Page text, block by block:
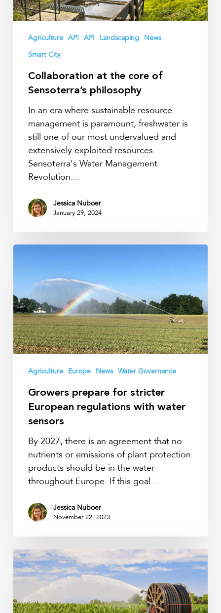
philosophy
Agriculture API API Landscaping
News
Smart City
Collaboration at the core of
Sensoterra’s philosophy
In an era where sustainable resource
management is paramount, freshwater is
still one of our most undervalued and
extensively exploited resources.
Sensoterra's Water Management
Revolution…
Jessica Nuboer
January 29, 2024
European
regulations
with
water
sensors
Agriculture Europe News Water Governance
Growers prepare for stricter
European regulations with water
sensors
By 2027, there is an agreement that no
nutrients or emissions of plant protection
products should be in the water
throughout Europe. If this goal…
Jessica Nuboer
November 22, 2023
Arable
farmer
is
freshwater